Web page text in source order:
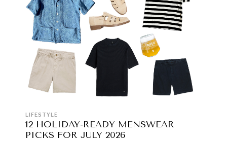
LIFESTYLE
12 HOLIDAY-READY MENSWEAR
PICKS FOR JULY 2026